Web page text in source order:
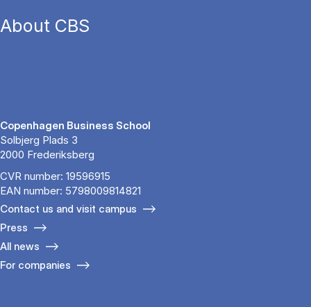
About CBS
Copenhagen Business School
Solbjerg Plads 3
2000 Frederiksberg
CVR number: 19596915
EAN number: 5798009814821
Contact us and visit campus
Press
All news
For companies